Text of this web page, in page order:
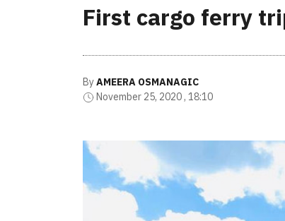
First cargo ferry
ByAMEERA OSMANAGIC
November 25, 2020 , 18:10